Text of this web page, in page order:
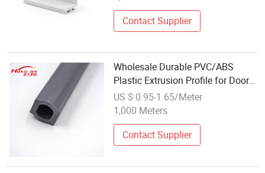
Contact Supplier
Wholesale Durable PVC/ABS
Plastic Extrusion Profile for Door
Window Decoration
US $ 0.95-1.65/Meter
1,000 Meters
Contact Supplier